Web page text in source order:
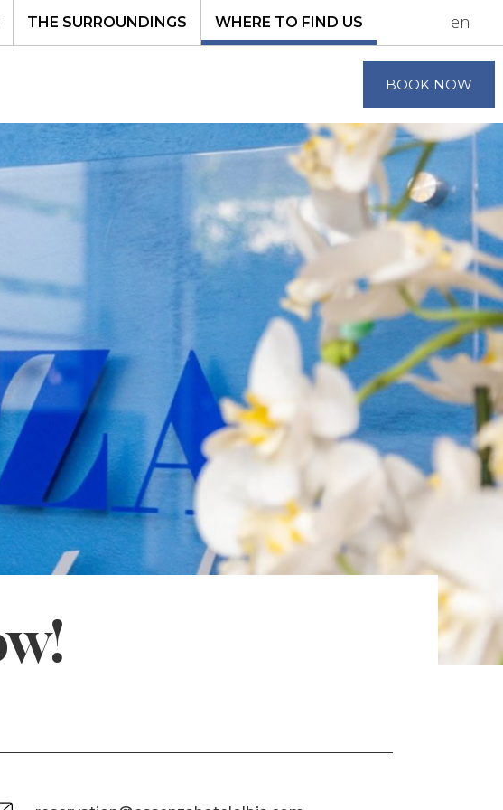
en
THE SURROUNDINGS WHERE TO FIND US
BOOK NOW